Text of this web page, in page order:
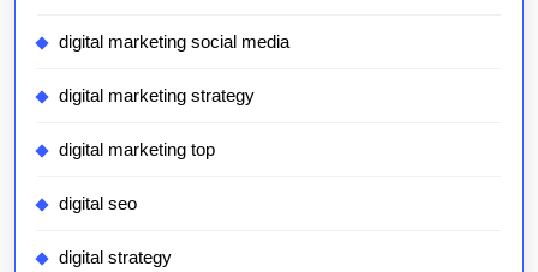
digital marketing social media
digital marketing strategy
digital marketing top
digital seo
digital strategy